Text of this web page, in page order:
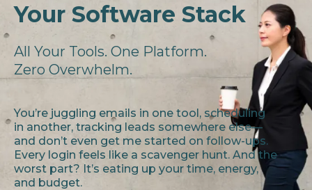
Your Software Stack
All Your Tools. One Platform.
Zero Overwhelm.
You’re juggling emails in one tool, scheduling
in another, tracking leads somewhere else—
and don’t even get me started on follow-ups.
Every login feels like a scavenger hunt. And the
worst part? It’s eating up your time, energy,
and budget.